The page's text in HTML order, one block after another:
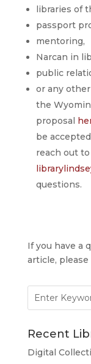
libraries of
passport
mentoring,
Narcan in
public
or any
the
proposal
be
reach out
questions.
If you have a
article,
for:
Recent
Digital